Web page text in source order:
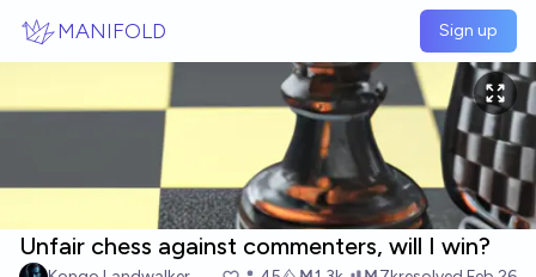
MANIFOLD Sign up
Unfair chess against commenters, will I win?